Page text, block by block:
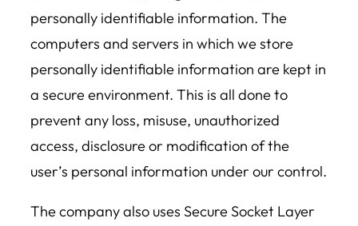
personally identifiable information. The
computers and servers in which we store
personally identifiable information are kept in
a secure environment. This is all done to
prevent any loss, misuse, unauthorized
access, disclosure or modification of the
user’s personal information under our control.
The company also uses Secure Socket Layer